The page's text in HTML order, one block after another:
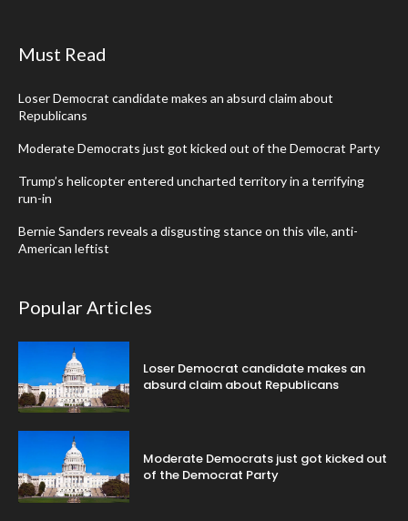
Must Read
Loser Democrat candidate makes an absurd claim about
Republicans
Moderate Democrats just got kicked out of the Democrat Party
Trump’s helicopter entered uncharted territory in a terrifying
run-in
Bernie Sanders reveals a disgusting stance on this vile, anti-
American leftist
Popular Articles
Loser Democrat candidate makes an
absurd claim about Republicans
Moderate Democrats just got kicked out
of the Democrat Party